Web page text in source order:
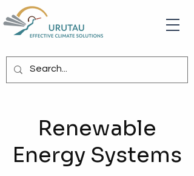
Renewable
Energy Systems